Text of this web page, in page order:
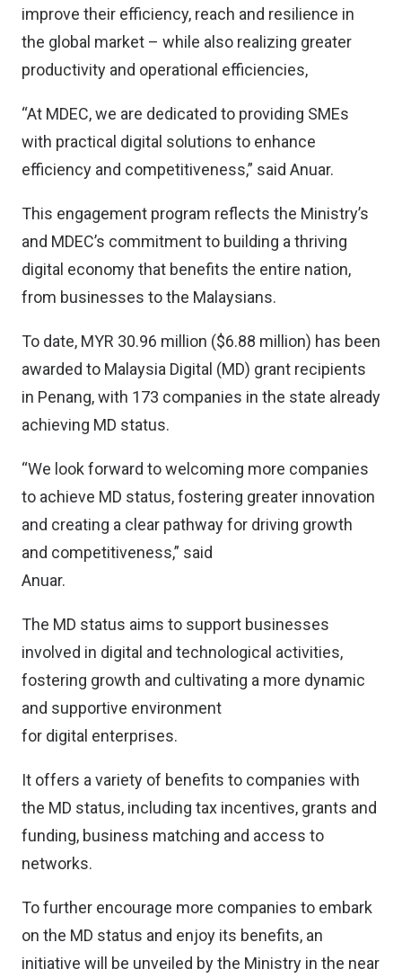
improve their efficiency, reach and resilience in
the global market – while also realizing greater
productivity and operational efficiencies,
“At MDEC, we are dedicated to providing SMEs
with practical digital solutions to enhance
efficiency and competitiveness,” said Anuar.
This engagement program reflects the Ministry’s
and MDEC’s commitment to building a thriving
digital economy that benefits the entire nation,
from businesses to the Malaysians.
To date, MYR 30.96 million ($6.88 million) has been
awarded to Malaysia Digital (MD) grant recipients
in Penang, with 173 companies in the state already
achieving MD status.
“We look forward to welcoming more companies
to achieve MD status, fostering greater innovation
and creating a clear pathway for driving growth
and competitiveness,” said
Anuar.
The MD status aims to support businesses
involved in digital and technological activities,
fostering growth and cultivating a more dynamic
and supportive environment
for digital enterprises.
It offers a variety of benefits to companies with
the MD status, including tax incentives, grants and
funding, business matching and access to
networks.
To further encourage more companies to embark
on the MD status and enjoy its benefits, an
initiative will be unveiled by the Ministry in the near